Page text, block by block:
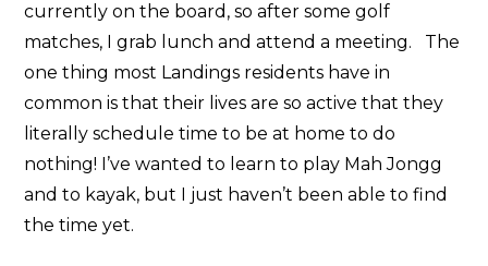
currently on the board, so after some golf
matches, I grab lunch and attend a meeting. The
one thing most Landings residents have in
common is that their lives are so active that they
literally schedule time to be at home to do
nothing! I’ve wanted to learn to play Mah Jongg
and to kayak, but I just haven’t been able to find
the time yet.